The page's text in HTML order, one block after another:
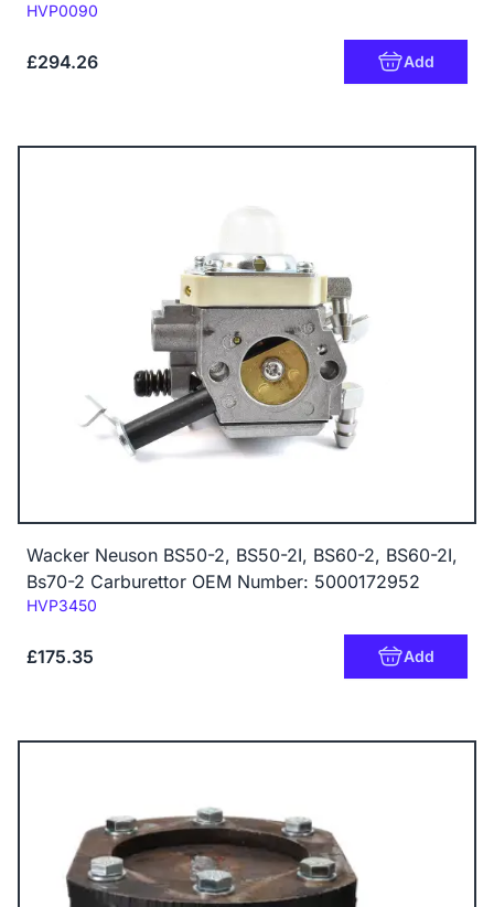
Code:
HVP0090
£294.26 Add
Wacker Neuson BS50-2, BS50-2I, BS60-2, BS60-2I,
Bs70-2 Carburettor OEM Number: 5000172952
Code:
HVP3450
£175.35 Add